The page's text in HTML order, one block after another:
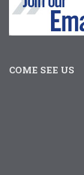
COME SEE US